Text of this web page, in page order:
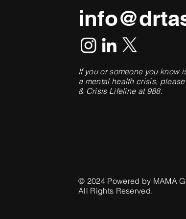
If you or someone you know
a mental health crisis,
& Crisis Lifeline at 988.
© 2024 Powered by MAMA
All Rights Reserved.